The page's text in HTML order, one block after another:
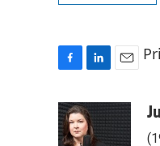
c
e
b
n
k
e
a
l